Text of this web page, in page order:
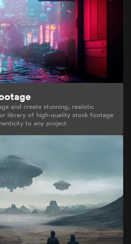
and create stunning, realistic
library of high-quality stock footage
to any project.